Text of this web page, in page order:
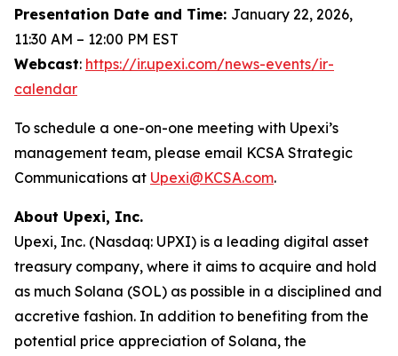
Presentation Date and Time: January 22, 2026,
11:30 AM – 12:00 PM EST
Webcast: https://ir.upexi.com/news-events/ir-
calendar
To schedule a one-on-one meeting with Upexi’s
management team, please email KCSA Strategic
Communications at Upexi@KCSA.com.
About Upexi, Inc.
Upexi, Inc. (Nasdaq: UPXI) is a leading digital asset
treasury company, where it aims to acquire and hold
as much Solana (SOL) as possible in a disciplined and
accretive fashion. In addition to benefiting from the
potential price appreciation of Solana, the